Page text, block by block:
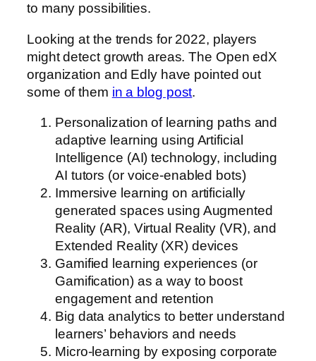
to many possibilities.
Looking at the trends for 2022, players
might detect growth areas. The Open edX
organization and Edly have pointed out
some of them in a blog post.
Personalization of learning paths and
adaptive learning using Artificial
Intelligence (AI) technology, including
AI tutors (or voice-enabled bots)
Immersive learning on artificially
generated spaces using Augmented
Reality (AR), Virtual Reality (VR), and
Extended Reality (XR) devices
Gamified learning experiences (or
Gamification) as a way to boost
engagement and retention
Big data analytics to better understand
learners’ behaviors and needs
Micro-learning by exposing corporate